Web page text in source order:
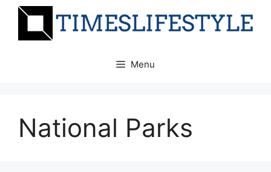
Skip
Menu
National Parks